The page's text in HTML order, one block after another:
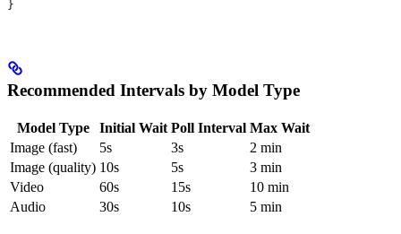
}
Recommended Intervals by Model Type
Model Type Initial Wait Poll Interval Max Wait
Image (fast)
5s 3s
2 min
Image (quality) 10s 5s
3 min
Video
60s 15s
10 min
Audio
30s 10s 5 min